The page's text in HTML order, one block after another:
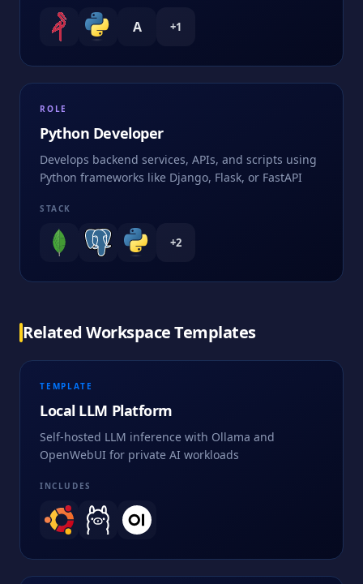
A +1
ROLE
Python Developer
Develops backend services, APIs, and scripts using
Python frameworks like Django, Flask, or FastAPI
STACK
+2
Related Workspace Templates
TEMPLATE
Local LLM Platform
Self-hosted LLM inference with Ollama and
OpenWebUI for private AI workloads
INCLUDES